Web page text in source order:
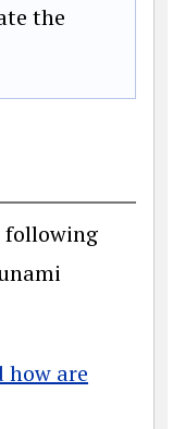
the
following
how are